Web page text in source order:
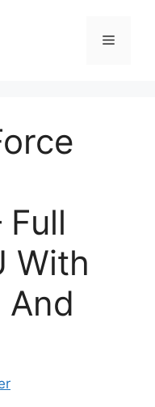
Menu
With
And